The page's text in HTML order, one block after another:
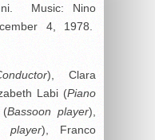
Music: Nino
4, 1978.
), Clara
Labi (Piano
(Bassoon player),
player), Franco